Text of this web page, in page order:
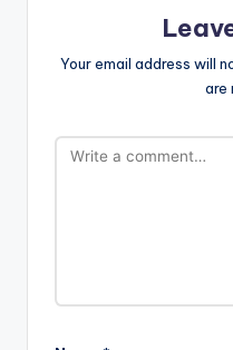
Your email address will
are